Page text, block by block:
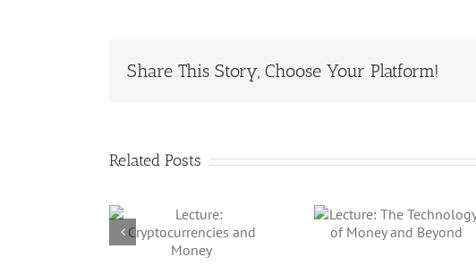
Share This Story, Choose Your Platform!
Related Posts
Technology of
Money and
Beyond
Are Initial
Exchange